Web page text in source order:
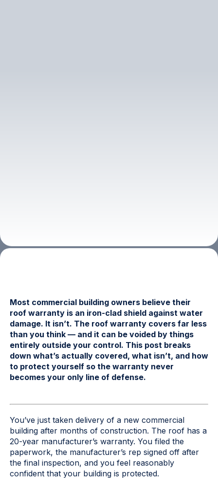
Most commercial building owners believe their
roof warranty is an iron-clad shield against water
damage. It isn’t. The roof warranty covers far less
than you think — and it can be voided by things
entirely outside your control. This post breaks
down what’s actually covered, what isn’t, and how
to protect yourself so the warranty never
becomes your only line of defense.
You’ve just taken delivery of a new commercial
building after months of construction. The roof has a
20-year manufacturer’s warranty. You filed the
paperwork, the manufacturer’s rep signed off after
the final inspection, and you feel reasonably
confident that your building is protected.